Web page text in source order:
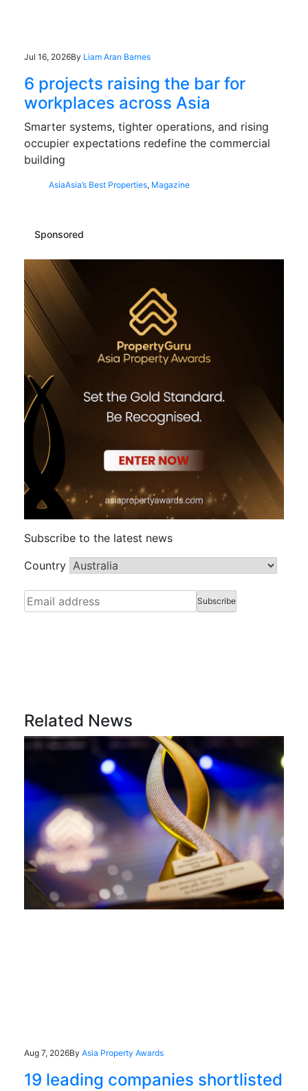
Jul 16, 2026By Liam Aran Barnes
6 projects raising the bar for
workplaces across Asia
Smarter systems, tighter operations, and rising
occupier expectations redefine the commercial
building
AsiaAsia’s Best Properties, Magazine
Sponsored
Subscribe to the latest news
Country
Related News
Aug 7, 2026By Asia Property Awards
19 leading companies shortlisted